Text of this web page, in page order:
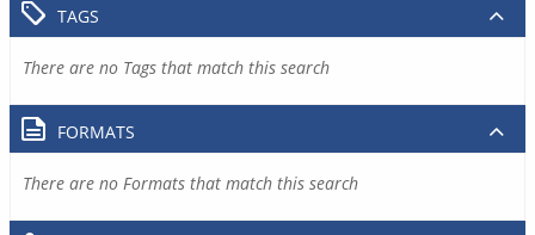
TAGS
There are no Tags that match this search
FORMATS
There are no Formats that match this search